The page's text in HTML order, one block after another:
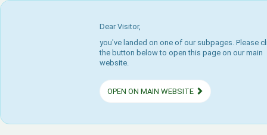
Dear Visitor,
you've landed on one of our subpages. Please
the button below to open this page on our main
website.
OPEN ON MAIN WEBSITE